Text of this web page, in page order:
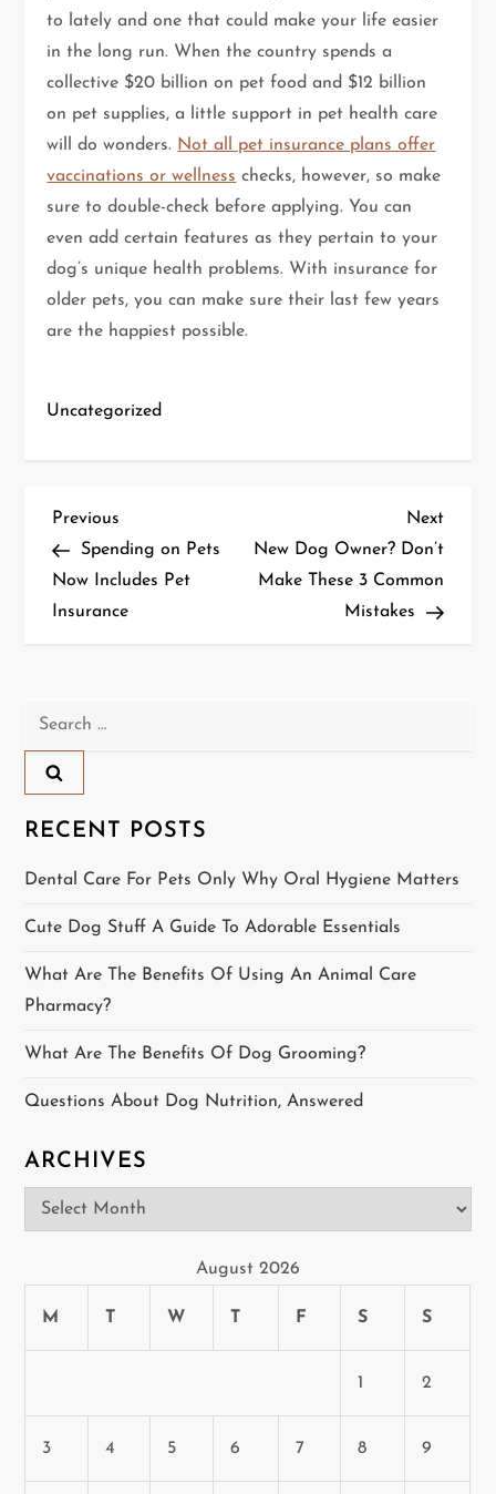
to lately and one that could make your life easier
in the long run. When the country spends a
collective $20 billion on pet food and $12 billion
on pet supplies, a little support in pet health care
will do wonders. Not all pet insurance plans offer
vaccinations or wellness checks, however, so make
sure to double-check before applying. You can
even add certain features as they pertain to your
dog’s unique health problems. With insurance for
older pets, you can make sure their last few years
are the happiest possible.
Uncategorized
P
o
s
n
a
v
i
g
a
t
i
o
n
Previous
Post
Previous
Spending on Pets
Now Includes Pet
Insurance
Next
Post
Next
New Dog Owner? Don’t
Make These 3 Common
Mistakes
Search
RECENT POSTS
Dental Care For Pets Only Why Oral Hygiene Matters
Cute Dog Stuff A Guide To Adorable Essentials
What Are The Benefits Of Using An Animal Care
Pharmacy?
What Are The Benefits Of Dog Grooming?
Questions About Dog Nutrition, Answered
ARCHIVES
Archives
August 2026
M T W T F S S
1 2
3 4 5 6 7 8 9